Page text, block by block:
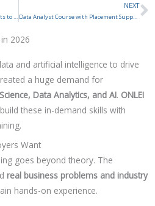
40 Data Analytics Projects with Datasets to Gain Industry
NEXT
Data Analyst Course with Placement Support
2026
and artificial intelligence to drive
a huge demand for
Data Analytics, and AI. ONLEI
these in-demand skills with
Want
goes beyond theory. The
real business problems and industry
hands-on experience.